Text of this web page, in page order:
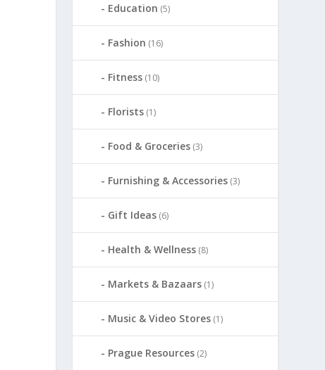
Education (5)
Fashion (16)
Fitness (10)
Florists (1)
Food & Groceries (3)
Furnishing & Accessories (3)
Gift Ideas (6)
Health & Wellness (8)
Markets & Bazaars (1)
Music & Video Stores (1)
Prague Resources (2)